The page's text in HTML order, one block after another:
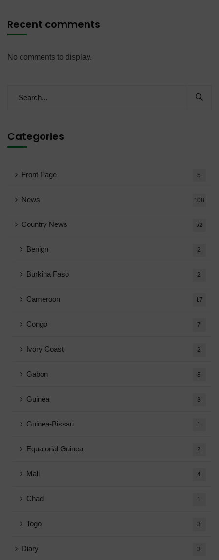
Recent comments
No comments to display.
Categories
Front Page 5
News 108
Country News 52
Benign 2
Burkina Faso 2
Cameroon 17
Congo 7
Ivory Coast 2
Gabon 8
Guinea 3
Guinea-Bissau 1
Equatorial Guinea 2
Mali 4
Chad 1
Togo 3
Diary 3